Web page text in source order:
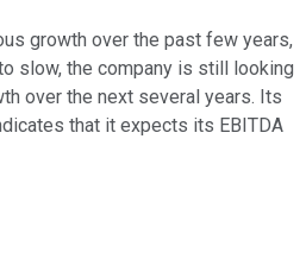
growth over the past few years,
slow, the company is still looking
over the next several years. Its
that it expects its EBITDA